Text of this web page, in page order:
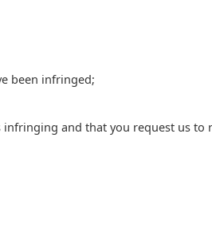
been infringed;
and that you request us to